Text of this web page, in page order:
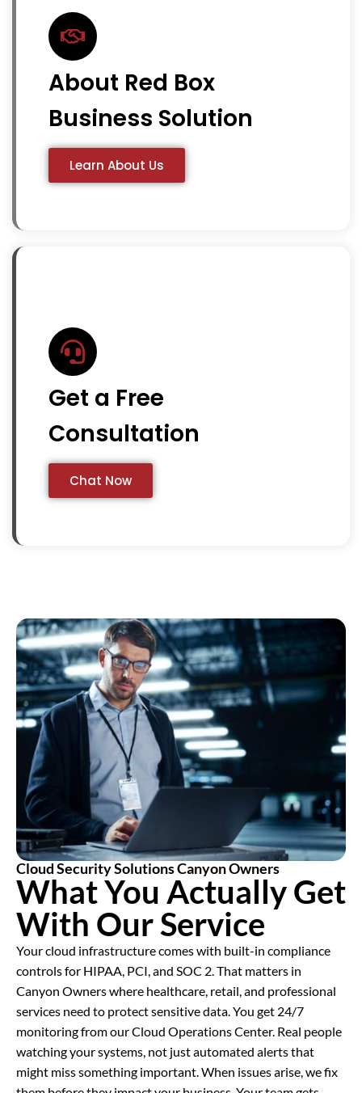
About Red Box
Business Solution
Learn About Us
Get a Free
Consultation
Chat Now
Cloud Security Solutions Canyon Owners
What You Actually Get
With Our Service
Your cloud infrastructure comes with built-in compliance
controls for HIPAA, PCI, and SOC 2. That matters in
Canyon Owners where healthcare, retail, and professional
services need to protect sensitive data. You get 24/7
monitoring from our Cloud Operations Center. Real people
watching your systems, not just automated alerts that
might miss something important. When issues arise, we fix